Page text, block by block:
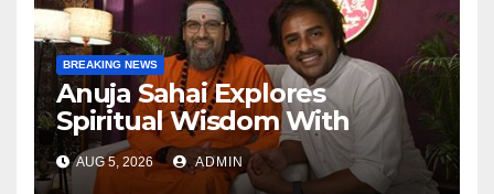
BREAKING NEWS
Anuja Sahai Explores
Spiritual Wisdom With
Swami Abhedananda On
Articulate With Anuja
AUG 5, 2026 ADMIN